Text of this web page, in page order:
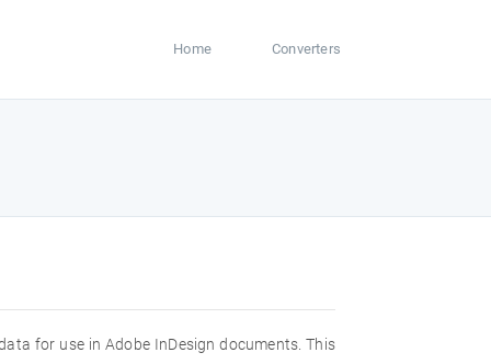
Home Converters
for use in Adobe InDesign documents. This